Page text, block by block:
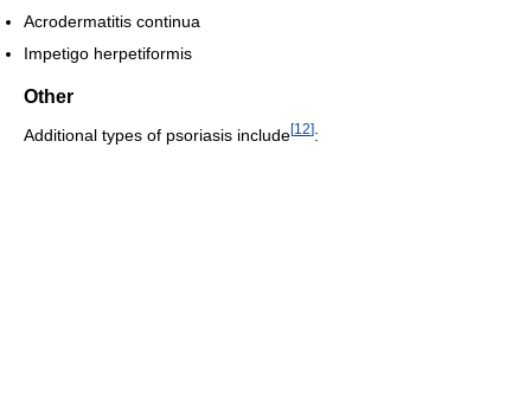
Acrodermatitis continua
Impetigo herpetiformis
Other
Additional types of psoriasis include[12]: